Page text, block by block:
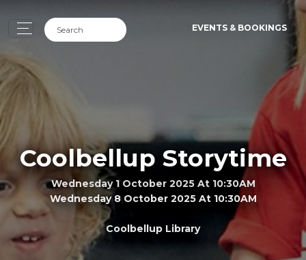
EVENTS & BOOKINGS
Coolbellup Storytime
Wednesday 1 October 2025 At 10:30AM
Wednesday 8 October 2025 At 10:30AM
Coolbellup Library